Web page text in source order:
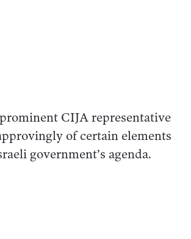
CIJA representative
of certain elements
government’s agenda.